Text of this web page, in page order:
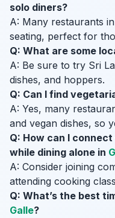
solo diners?
A: Many restaurants in
seating, perfect for
Q: What are some
A: Be sure to try Sri
dishes, and hoppers.
Q: Can I find
A: Yes, many
and vegan dishes, so
Q: How can I
while dining alone in
A: Consider joining
attending cooking
Q: What’s the best
Galle?